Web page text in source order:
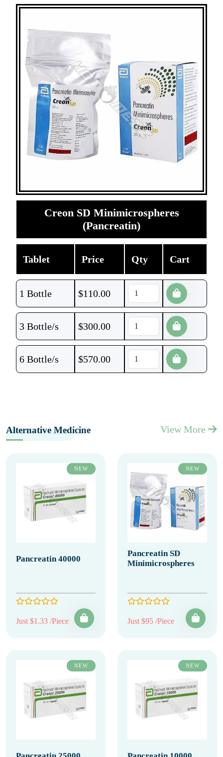
Creon SD Minimicrospheres
(Pancreatin)
Tablet Price Qty Cart
1 Bottle $110.00
3 Bottle/s $300.00
6 Bottle/s $570.00
Alternative Medicine View More
NEW
Pancreatin 40000
Just $1.33 /Piece
NEW
Pancreatin SD
Minimicrospheres
Just $95 /Piece
NEW NEW